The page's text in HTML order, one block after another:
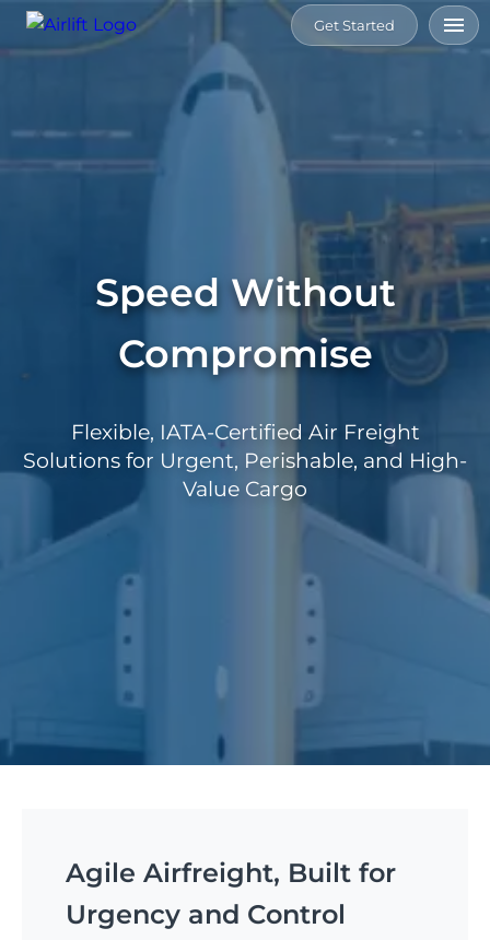
Get Started
Speed Without
Compromise
Flexible, IATA-Certified Air Freight
Solutions for Urgent, Perishable, and High-
Value Cargo
Agile Airfreight, Built for
Urgency and Control
Services